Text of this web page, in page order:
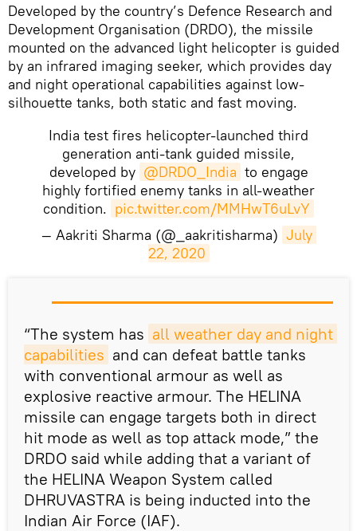
Developed by the country’s Defence Research and
Development Organisation (DRDO), the missile
mounted on the advanced light helicopter is guided
by an infrared imaging seeker, which provides day
and night operational capabilities against low-
silhouette tanks, both static and fast moving.
India test fires helicopter-launched third
generation anti-tank guided missile,
developed by @DRDO_India to engage
highly fortified enemy tanks in all-weather
condition. pic.twitter.com/MMHwT6uLvY
— Aakriti Sharma (@_aakritisharma) July
22, 2020
​“The system has all weather day and night
capabilities and can defeat battle tanks
with conventional armour as well as
explosive reactive armour. The HELINA
missile can engage targets both in direct
hit mode as well as top attack mode,” the
DRDO said while adding that a variant of
the HELINA Weapon System called
DHRUVASTRA is being inducted into the
Indian Air Force (IAF).